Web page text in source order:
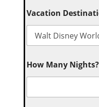
Vacation
How Many